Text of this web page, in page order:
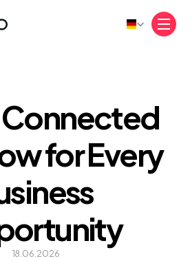
Select Language
for Every
18.06.2026